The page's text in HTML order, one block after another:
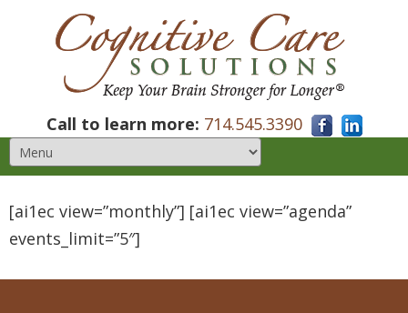
Call to learn more: 714.545.3390
[ai1ec view=”monthly”] [ai1ec view=”agenda”
events_limit=”5″]